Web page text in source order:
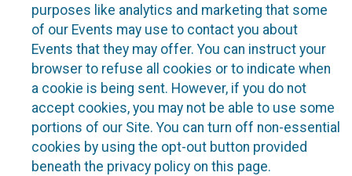
purposes like analytics and marketing that some
of our Events may use to contact you about
Events that they may offer. You can instruct your
browser to refuse all cookies or to indicate when
a cookie is being sent. However, if you do not
accept cookies, you may not be able to use some
portions of our Site. You can turn off non-essential
cookies by using the opt-out button provided
beneath the privacy policy on this page.